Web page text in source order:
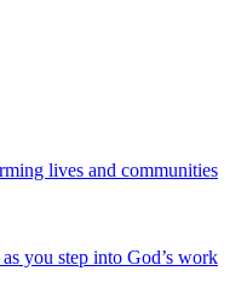
lives and communities
you step into God’s work